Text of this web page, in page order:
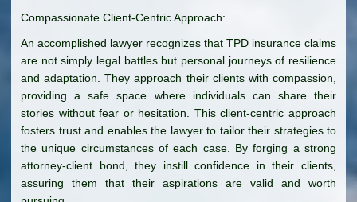
Compassionate Client-Centric Approach:
An accomplished lawyer recognizes that TPD insurance claims
are not simply legal battles but personal journeys of resilience
and adaptation. They approach their clients with compassion,
providing a safe space where individuals can share their
stories without fear or hesitation. This client-centric approach
fosters trust and enables the lawyer to tailor their strategies to
the unique circumstances of each case. By forging a strong
attorney-client bond, they instill confidence in their clients,
assuring them that their aspirations are valid and worth